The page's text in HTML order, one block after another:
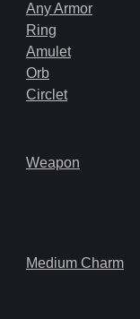
Any Armor
Ring
Amulet
Orb
Circlet
Weapon
Medium Charm